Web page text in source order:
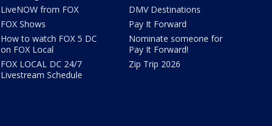
LiveNOW from FOX
FOX Shows
How to watch FOX 5 DC
on FOX Local
FOX LOCAL DC 24/7
Livestream Schedule
DMV Destinations
Pay It Forward
Nominate someone for
Pay It Forward!
Zip Trip 2026